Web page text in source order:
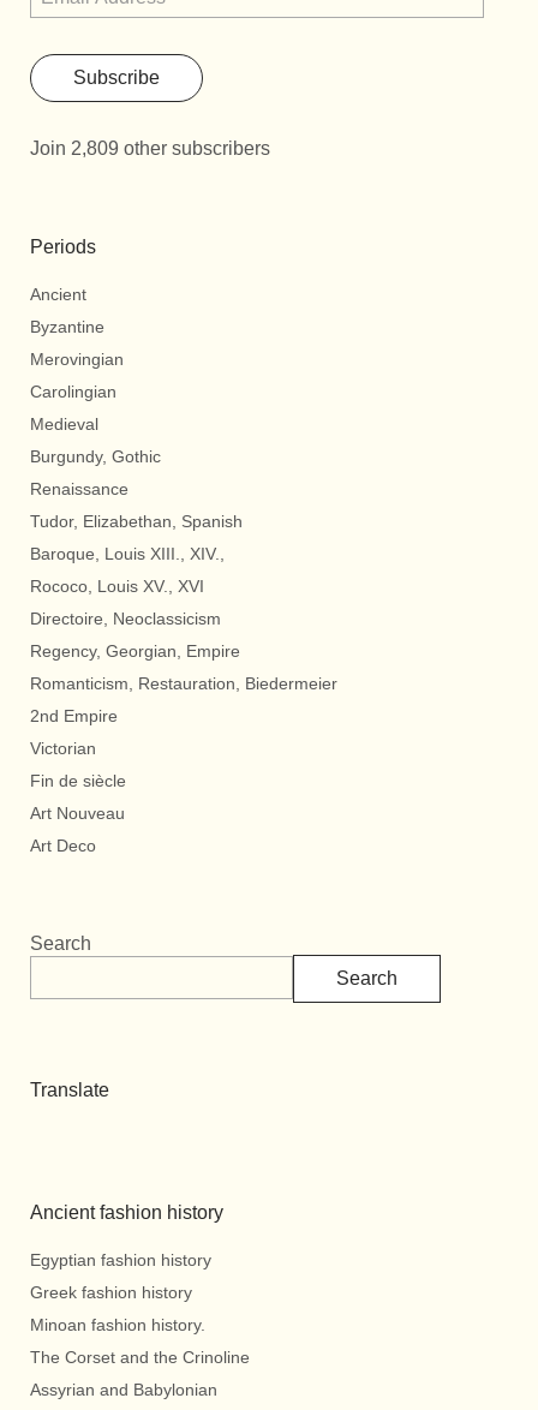
Subscribe
Join 2,809 other subscribers
Periods
Ancient
Byzantine
Merovingian
Carolingian
Medieval
Burgundy, Gothic
Renaissance
Tudor, Elizabethan, Spanish
Baroque, Louis XIII., XIV.,
Rococo, Louis XV., XVI
Directoire, Neoclassicism
Regency, Georgian, Empire
Romanticism, Restauration, Biedermeier
2nd Empire
Victorian
Fin de siècle
Art Nouveau
Art Deco
Search
Search
Translate
Ancient fashion history
Egyptian fashion history
Greek fashion history
Minoan fashion history.
The Corset and the Crinoline
Assyrian and Babylonian